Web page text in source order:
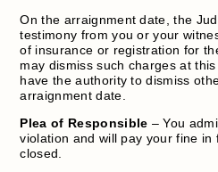
On the arraignment date, the
testimony from you or your
of insurance or registration for
may dismiss such charges at
have the authority to dismiss
arraignment date.
Plea of Responsible – You
violation and will pay your fine in
closed.